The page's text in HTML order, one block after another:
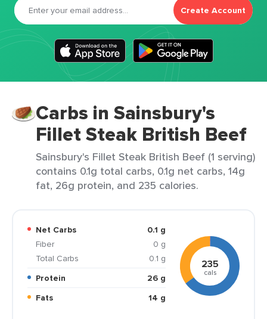
Create Account
Carbs in Sainsbury's
Fillet Steak British Beef
Sainsbury's Fillet Steak British Beef (1 serving)
contains 0.1g total carbs, 0.1g net carbs, 14g
fat, 26g protein, and 235 calories.
Net Carbs
0.1 g
Fiber
0 g
Total Carbs
0.1 g
Protein
26 g
Fats
14 g
235
cals